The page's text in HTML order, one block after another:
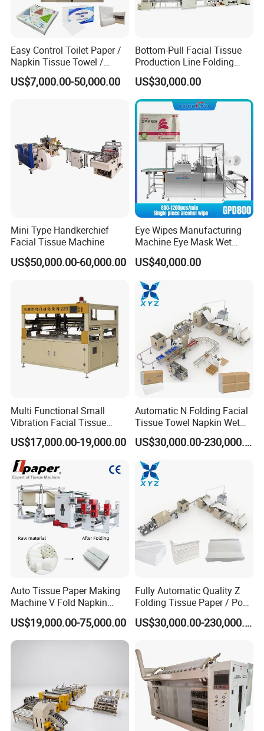
Easy Control Toilet Paper /
Napkin Tissue Towel /
Small Manufacturing / V
Folding Facial Tissue
US$7,000.00-50,000.00
Bottom-Pull Facial Tissue
Production Line Folding
Machine Packaging
Machinery
US$30,000.00
Mini Type Handkerchief
Facial Tissue Machine
US$50,000.00-60,000.00
Eye Wipes Manufacturing
Machine Eye Mask Wet
Wipes Making and Packing
Machine
US$40,000.00
Multi Functional Small
Vibration Facial Tissue
Machine for Cutting Fabric
Paper Rolls
US$17,000.00-19,000.00
Automatic N Folding Facial
Tissue Towel Napkin Wet
Wipe Machine Manufacturer
Toilet Paper Making
Production Line
US$30,000.00-230,000.00
Auto Tissue Paper Making
Machine V Fold Napkin
Tissue Making Machinery
Paper Napkin Machine
Paper Towel Machine Hand
US$19,000.00-75,000.00
Fully Automatic Quality Z
Folding Tissue Paper / Pop-
up Napkin Tissue Towel /
Toilet Paper / Small
US$30,000.00-230,000.00